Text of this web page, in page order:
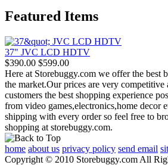
Featured Items
37" JVC LCD HDTV
$390.00 $599.00
Here at Storebuggy.com we offer the best
the market.Our prices are very
customers the best shopping experience
from video games,electronics,home decor
shipping with every order so feel free to
shopping at storebuggy.com.
home about us privacy policy send email
Copyright © 2010 Storebuggy.com All